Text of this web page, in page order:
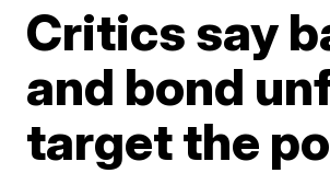
Critics say
and bond
target the